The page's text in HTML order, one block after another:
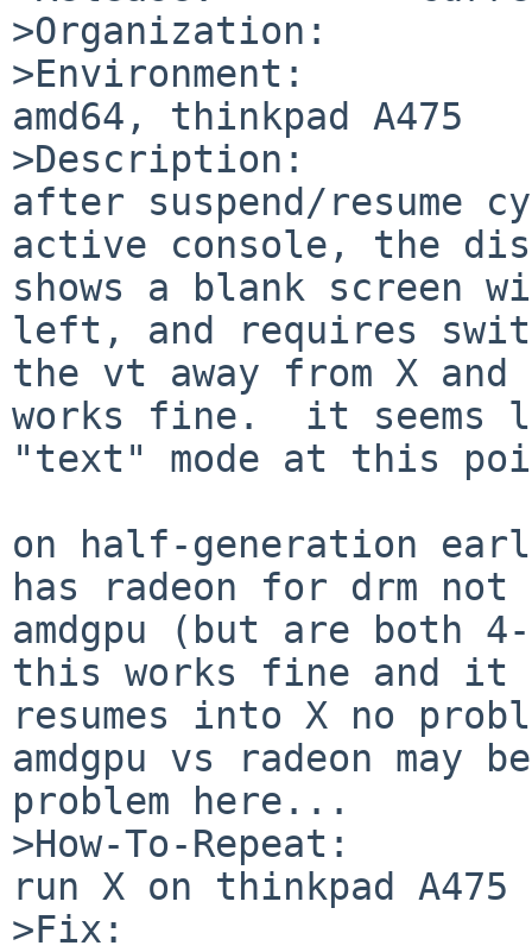
>Organization:
>Environment:
amd64, thinkpad A475
>Description:
after suspend/resume
active console, the
shows a blank screen
left, and requires
the vt away from X
works fine.  it
"text" mode at this
on half-generation
has radeon for drm not
amdgpu (but are both
this works fine and it
resumes into X no
amdgpu vs radeon may
problem here...
>How-To-Repeat:
run X on thinkpad A475
>Fix: